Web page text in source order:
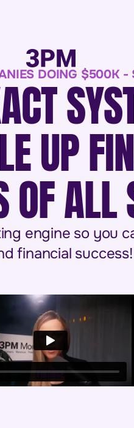
DOING $500K
UP
ALL
engine so you
financial success!